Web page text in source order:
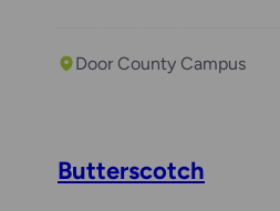
Door County Campus
Butterscotch